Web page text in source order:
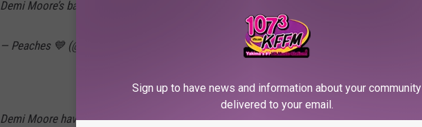
Demi Moore’s bathroom.
— Peaches 💙 (@MrsAlSwearengen)
Demi Moore having carpet in the bathroom like a cheap mobile home
Sign up to have news and information about your community
delivered to your email.